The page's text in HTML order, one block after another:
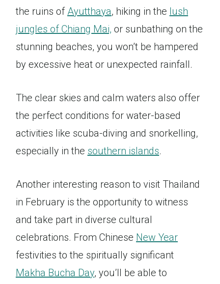
the ruins of Ayutthaya, hiking in the lush
jungles of Chiang Mai, or sunbathing on the
stunning beaches, you won’t be hampered
by excessive heat or unexpected rainfall.
The clear skies and calm waters also offer
the perfect conditions for water-based
activities like scuba-diving and snorkelling,
especially in the southern islands.
Another interesting reason to visit Thailand
in February is the opportunity to witness
and take part in diverse cultural
celebrations. From Chinese New Year
festivities to the spiritually significant
Makha Bucha Day, you’ll be able to